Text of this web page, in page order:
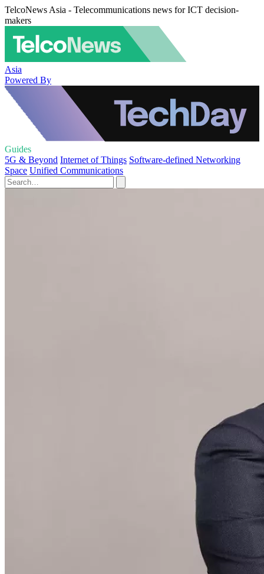
TelcoNews Asia - Telecommunications news for ICT decision-
makers
Asia
Powered By
Guides
5G & Beyond Internet of Things Software-defined Networking
Space Unified Communications